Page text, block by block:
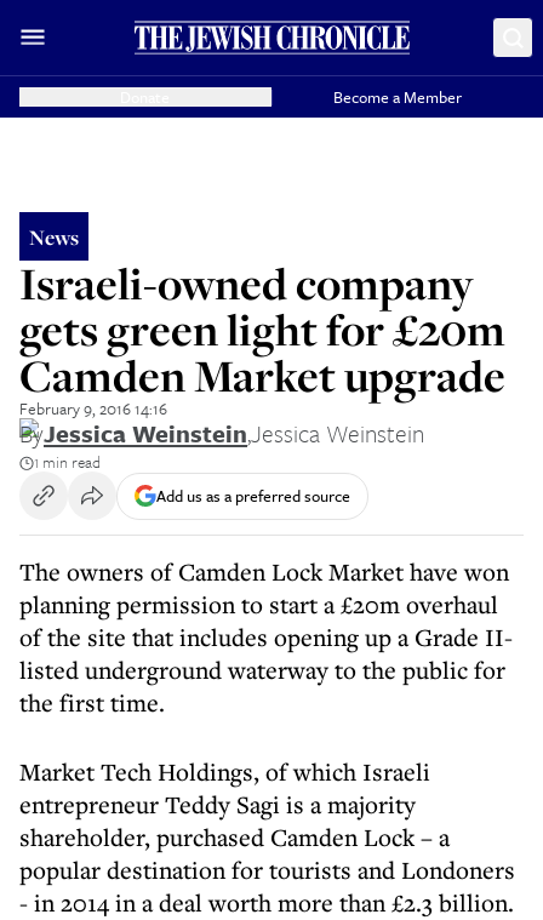
Become a Member
News
Israeli-owned company
gets green light for £20m
Camden Market upgrade
February 9, 2016 14:16
ByJessica Weinstein,Jessica Weinstein
1 min read
Add us as a preferred source
The owners of Camden Lock Market have won
planning permission to start a £20m overhaul
of the site that includes opening up a Grade II-
listed underground waterway to the public for
the first time.
Market Tech Holdings, of which Israeli
entrepreneur Teddy Sagi is a majority
shareholder, purchased Camden Lock – a
popular destination for tourists and Londoners
- in 2014 in a deal worth more than £2.3 billion.